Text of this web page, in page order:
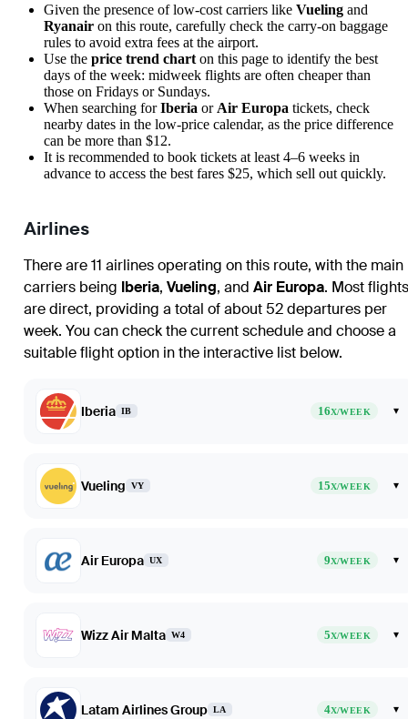
Given the presence of low-cost carriers like Vueling and
Ryanair on this route, carefully check the carry-on baggage
rules to avoid extra fees at the airport.
Use the price trend chart on this page to identify the best
days of the week: midweek flights are often cheaper than
those on Fridays or Sundays.
When searching forIberia or Air Europa tickets, check
nearby dates in the low-price calendar, as the price difference
can be more than $12.
It is recommended to book tickets at least 4–6 weeks in
advance to access the best fares $25, which sell out quickly.
Airlines
There are 11 airlines operating on this route, with the main
carriers being Iberia, Vueling, and Air Europa. Most flights
are direct, providing a total of about 52 departures per
week. You can check the current schedule and choose a
suitable flight option in the interactive list below.
Iberia IB 16X/WEEK ▾
Vueling VY 15X/WEEK ▾
Air Europa UX 9X/WEEK ▾
Wizz Air Malta W4 5X/WEEK ▾
Latam Airlines Group LA 4X/WEEK ▾